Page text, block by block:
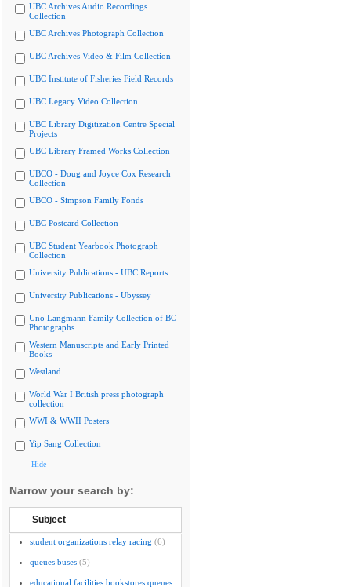
UBC Archives Audio Recordings
Collection
UBC Archives Photograph Collection
UBC Archives Video & Film Collection
UBC Institute of Fisheries Field Records
UBC Legacy Video Collection
UBC Library Digitization Centre Special
Projects
UBC Library Framed Works Collection
UBCO - Doug and Joyce Cox Research
Collection
UBCO - Simpson Family Fonds
UBC Postcard Collection
UBC Student Yearbook Photograph
Collection
University Publications - UBC Reports
University Publications - Ubyssey
Uno Langmann Family Collection of BC
Photographs
Western Manuscripts and Early Printed
Books
Westland
World War I British press photograph
collection
WWI & WWII Posters
Yip Sang Collection
Hide
Narrow your search by:
Subject
student organizations relay racing (6)
queues buses (5)
educational facilities bookstores queues